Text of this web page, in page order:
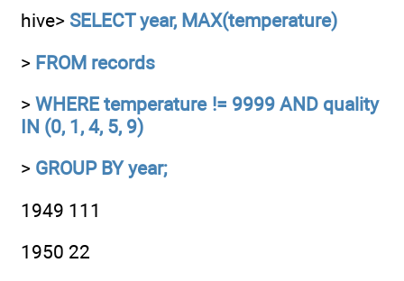
hive> SELECT year, MAX(temperature)
> FROM records
>WHERE temperature != 9999 AND quality
IN (0, 1, 4, 5, 9)
> GROUP BY year;
1949 111
1950 22